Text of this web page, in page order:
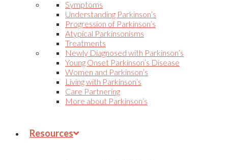
Symptoms
Understanding Parkinson’s
Progression of Parkinson’s
Atypical Parkinsonisms
Treatments
Newly Diagnosed with Parkinson’s
Young Onset Parkinson’s Disease
Women and Parkinson’s
Living with Parkinson’s
Care Partnering
More about Parkinson’s
Resources